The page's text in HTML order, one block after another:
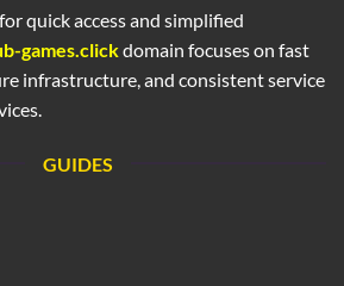
quick access and simplified
games.clickdomain focuses on fast
infrastructure, and consistent service
GUIDES